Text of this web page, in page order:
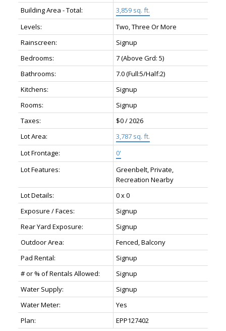
Building Area - Total:
3,859 sq. ft.
Levels:
Two, Three Or More
Rainscreen:
Signup
Bedrooms:
7(Above Grd: 5)
Bathrooms:
7.0(Full:5/Half:2)
Kitchens:
Signup
Rooms:
Signup
Taxes:
$0 / 2026
Lot Area:
3,787 sq. ft.
Lot Frontage:
0'
Lot Features:
Greenbelt, Private,
Recreation Nearby
Lot Details:
0 x 0
Exposure / Faces:
Signup
Rear Yard Exposure:
Signup
Outdoor Area:
Fenced, Balcony
Pad Rental:
Signup
# or % of Rentals Allowed:
Signup
Water Supply:
Signup
Water Meter:
Yes
Plan:
EPP127402